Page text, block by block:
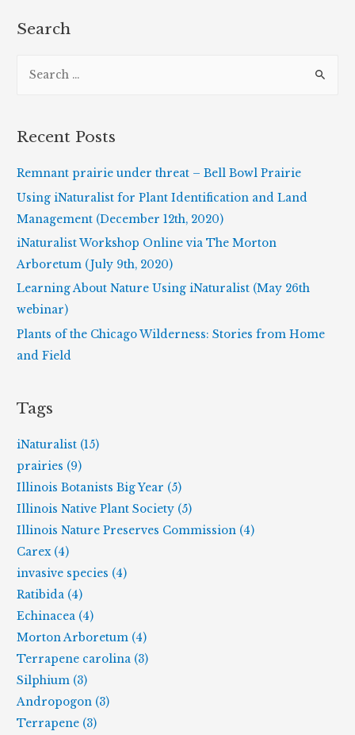
Search
r
h
f
o
r
Recent Posts
Remnant prairie under threat – Bell Bowl Prairie
Using iNaturalist for Plant Identification and Land
Management (December 12th, 2020)
iNaturalist Workshop Online via The Morton
Arboretum (July 9th, 2020)
Learning About Nature Using iNaturalist (May 26th
webinar)
Plants of the Chicago Wilderness: Stories from Home
and Field
Tags
iNaturalist (15)
prairies (9)
Illinois Botanists Big Year (5)
Illinois Native Plant Society (5)
Illinois Nature Preserves Commission (4)
Carex (4)
invasive species (4)
Ratibida (4)
Echinacea (4)
Morton Arboretum (4)
Terrapene carolina (3)
Silphium (3)
Andropogon (3)
Terrapene (3)